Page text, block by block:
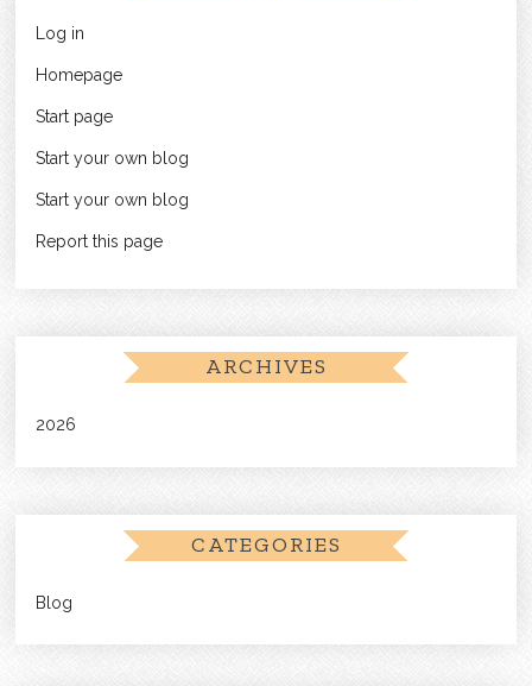
Log in
Homepage
Start page
Start your own blog
Start your own blog
Report this page
ARCHIVES
2026
CATEGORIES
Blog